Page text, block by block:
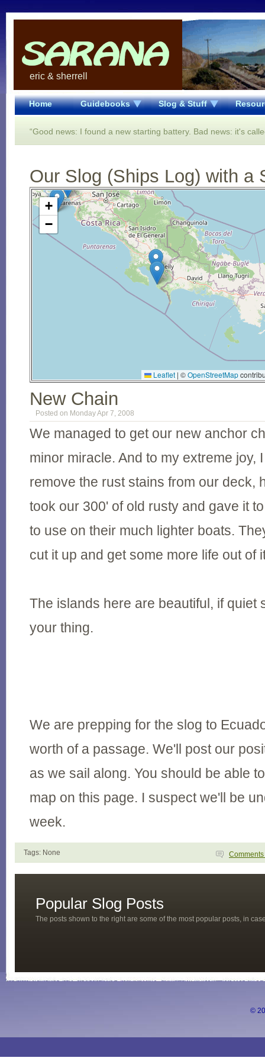
eric & sherrell
Home Guidebooks Slog & Stuff
“Good news: I found a new starting battery. Bad news: it's
Our Slog (Ships Log) with a
Open Street Map loading...
+
−
Leaflet | ©OpenStreetMap
New Chain
Posted on Monday Apr 7, 2008
We managed to get our new anchor
minor miracle. And to my extreme joy,
remove the rust stains from our deck,
took our 300' of old rusty and gave it
to use on their much lighter boats.
cut it up and get some more life out of
The islands here are beautiful, if quiet
your thing.
We are prepping for the slog to
worth of a passage. We'll post our
as we sail along. You should be able
map on this page. I suspect we'll be
week.
Tags: None Comments
Popular Slog Posts
The posts shown to the right are some of the most popular posts, in
©